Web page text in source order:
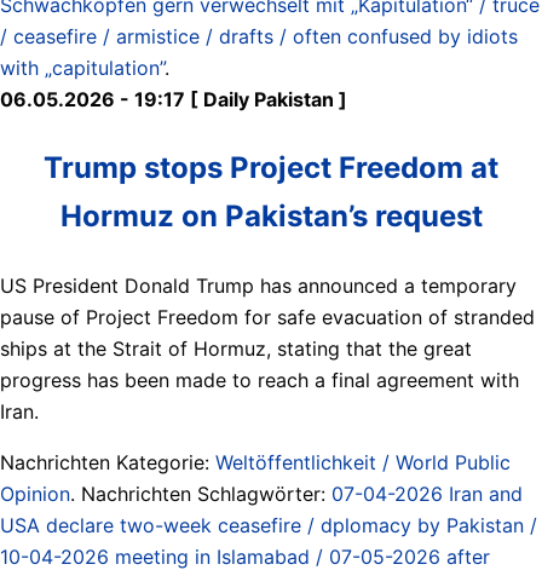
/ ceasefire / armistice / drafts / often confused by idiots
with „capitulation”.
06.05.2026 - 19:17 [ Daily Pakistan ]
Trump stops Project Freedom at
Hormuz on Pakistan’s request
US President Donald Trump has announced a temporary
pause of Project Freedom for safe evacuation of stranded
ships at the Strait of Hormuz, stating that the great
progress has been made to reach a final agreement with
Iran.
Nachrichten Kategorie: Weltöffentlichkeit / World Public
Opinion. Nachrichten Schlagwörter: 07-04-2026 Iran and
USA declare two-week ceasefire / dplomacy by Pakistan /
10-04-2026 meeting in Islamabad / 07-05-2026 after